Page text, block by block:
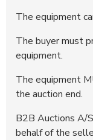
The equipment
The buyer must
equipment.
The equipment
the auction end.
B2B Auctions A/
behalf of the